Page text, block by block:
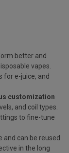
better and
vapes.
for e-juice, and
customization
and coil types.
to fine-tune
and can be reused
in the long